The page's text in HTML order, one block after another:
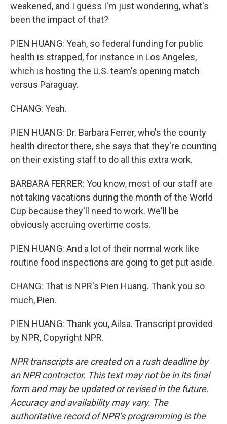
weakened, and I guess I'm just wondering, what's
been the impact of that?
PIEN HUANG: Yeah, so federal funding for public
health is strapped, for instance in Los Angeles,
which is hosting the U.S. team's opening match
versus Paraguay.
CHANG: Yeah.
PIEN HUANG: Dr. Barbara Ferrer, who's the county
health director there, she says that they're counting
on their existing staff to do all this extra work.
BARBARA FERRER: You know, most of our staff are
not taking vacations during the month of the World
Cup because they'll need to work. We'll be
obviously accruing overtime costs.
PIEN HUANG: And a lot of their normal work like
routine food inspections are going to get put aside.
CHANG: That is NPR's Pien Huang. Thank you so
much, Pien.
PIEN HUANG: Thank you, Ailsa. Transcript provided
by NPR, Copyright NPR.
NPR transcripts are created on a rush deadline by
an NPR contractor. This text may not be in its final
form and may be updated or revised in the future.
Accuracy and availability may vary. The
authoritative record of NPR’s programming is the